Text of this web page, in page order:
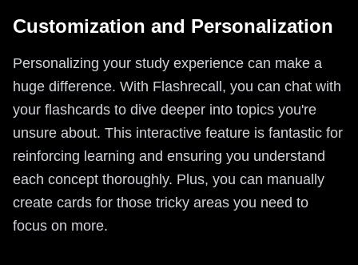
Customization and Personalization
Personalizing your study experience can make a
huge difference. With Flashrecall, you can chat with
your flashcards to dive deeper into topics you're
unsure about. This interactive feature is fantastic for
reinforcing learning and ensuring you understand
each concept thoroughly. Plus, you can manually
create cards for those tricky areas you need to
focus on more.